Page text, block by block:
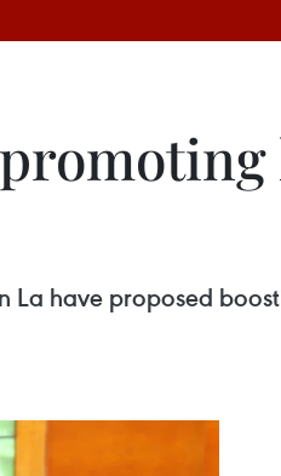
La have proposed